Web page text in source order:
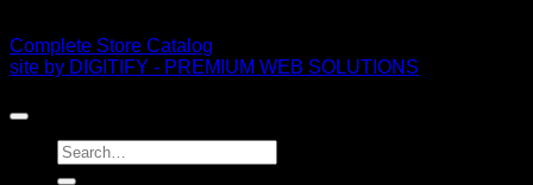
Complete Store Catalog
site by DIGITIFY - PREMIUM WEB SOLUTIONS
Search
for: